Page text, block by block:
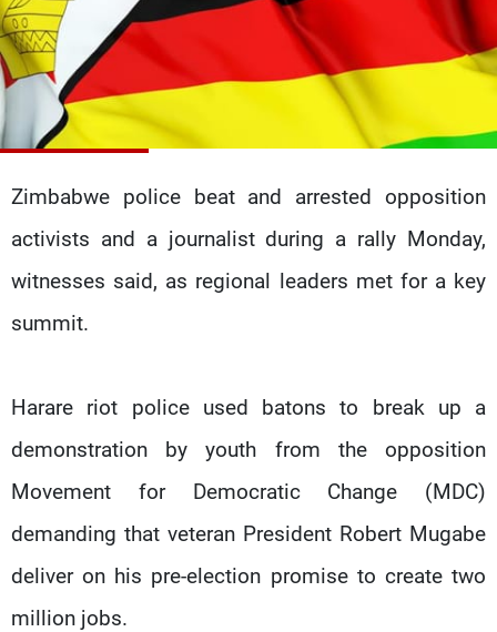
Zimbabwe police beat and arrested opposition
activists and a journalist during a rally Monday,
witnesses said, as regional leaders met for a key
summit.
Harare riot police used batons to break up a
demonstration by youth from the opposition
Movement for Democratic Change (MDC)
demanding that veteran President Robert Mugabe
deliver on his pre-election promise to create two
million jobs.
Schedule
Watch
Frequencies
About MTV
Advertisements
Terms Of Use